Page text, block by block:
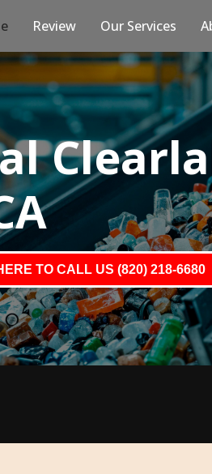
Review Our Services
TO CALL US (820) 218-6680